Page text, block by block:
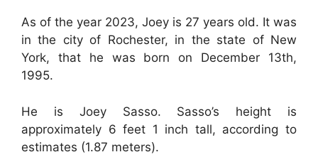
As of the year 2023, Joey is 27 years old. It was
in the city of Rochester, in the state of New
York, that he was born on December 13th,
1995.
He is Joey Sasso. Sasso’s height is
approximately 6 feet 1 inch tall, according to
estimates (1.87 meters).